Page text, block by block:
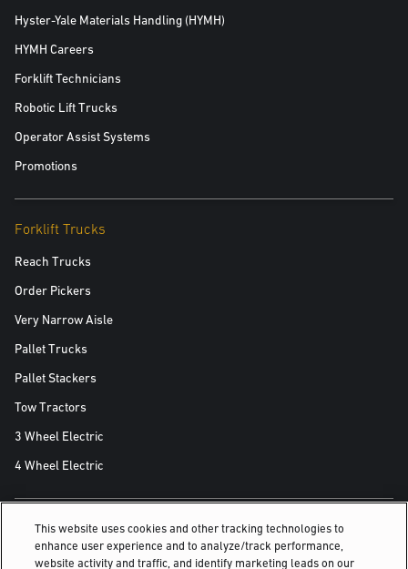
Hyster-Yale Materials Handling (HYMH)
HYMH Careers
Forklift Technicians
Robotic Lift Trucks
Operator Assist Systems
Promotions
Forklift Trucks
Reach Trucks
Order Pickers
Very Narrow Aisle
Pallet Trucks
Pallet Stackers
Tow Tractors
3 Wheel Electric
4 Wheel Electric
ALSO OF INTEREST
This website uses cookies and other tracking technologies to
enhance user experience and to analyze/track performance,
website activity and traffic, and identify marketing leads on our